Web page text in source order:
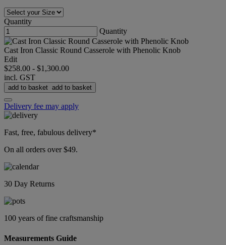
Quantity
Quantity
Cast Iron Classic Round Casserole with Phenolic Knob
Edit
$258.00 - $1,300.00
incl. GST
add to basket add to basket
Delivery fee may apply
Fast, free, fabulous delivery*
On all orders over $49.
30 Day Returns
100 years of fine craftsmanship
Measurements Guide